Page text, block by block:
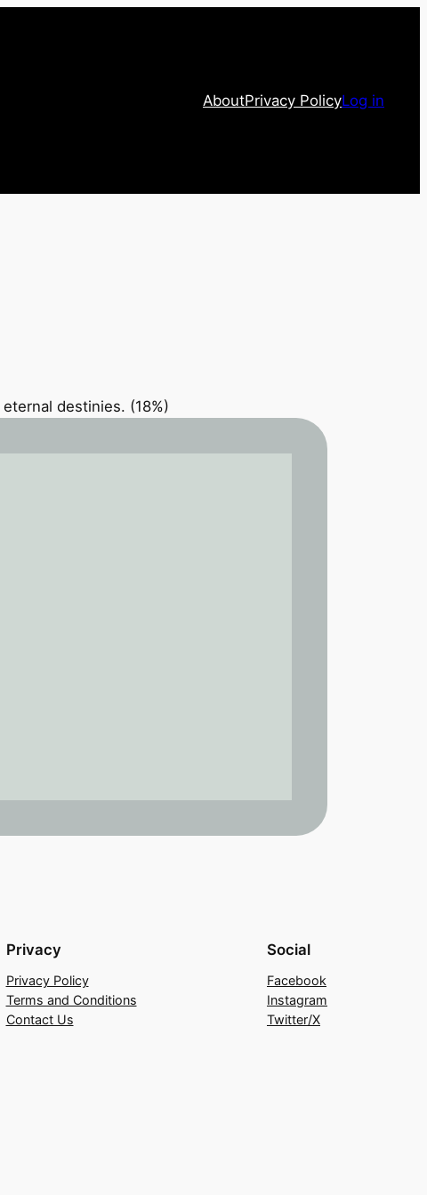
AboutPrivacy PolicyLog in
destinies. (18%)
Privacy
Privacy Policy
Terms and Conditions
Contact Us
Social
Facebook
Instagram
Twitter/X